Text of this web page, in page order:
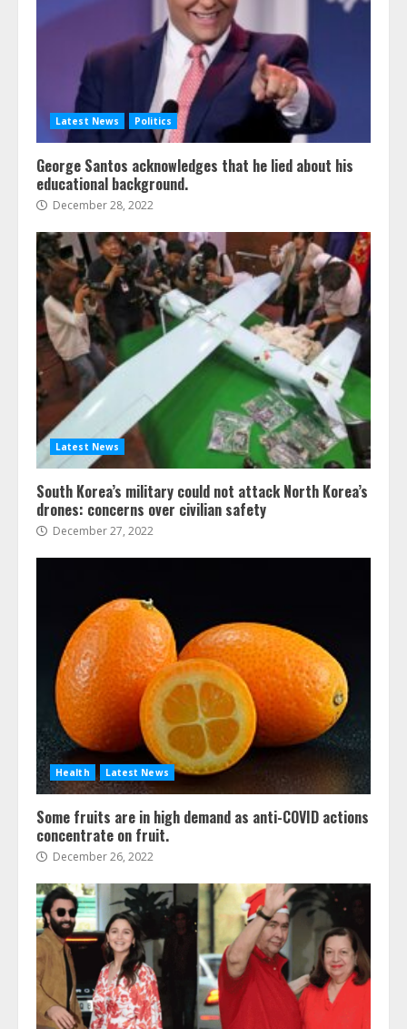
Latest News Politics
George Santos acknowledges that he lied about his
educational background.
December 28, 2022
Latest News
South Korea’s military could not attack North Korea’s
drones: concerns over civilian safety
December 27, 2022
Health Latest News
Some fruits are in high demand as anti-COVID actions
concentrate on fruit.
December 26, 2022